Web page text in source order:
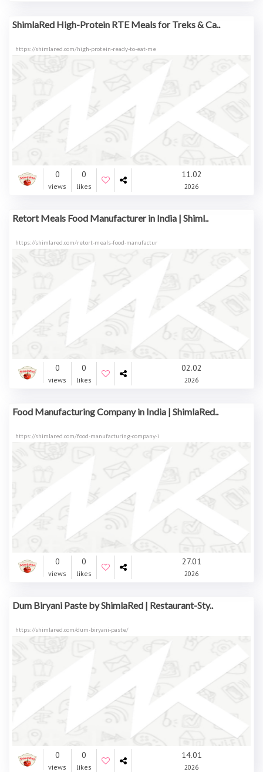
ShimlaRed High-Protein RTE Meals for Treks & Ca..
https://shimlared.com/high-protein-ready-to-eat-me
0
views
0
likes
11.02
2026
Retort Meals Food Manufacturer in India | Shiml..
https://shimlared.com/retort-meals-food-manufactur
0
views
0
likes
02.02
2026
Food Manufacturing Company in India | ShimlaRed..
https://shimlared.com/food-manufacturing-company-i
0
views
0
likes
27.01
2026
Dum Biryani Paste by ShimlaRed | Restaurant-Sty..
https://shimlared.com/dum-biryani-paste/
0
views
0
likes
14.01
2026